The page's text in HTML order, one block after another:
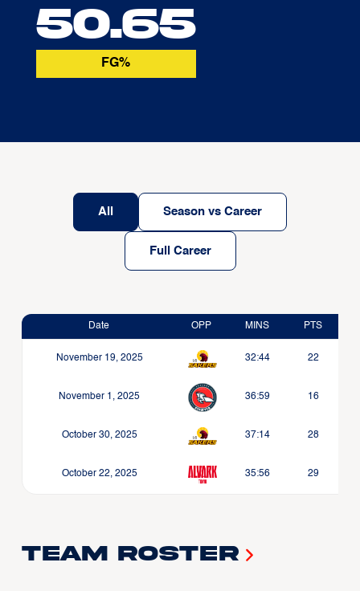
50.65
FG%
All Season vs Career
Full Career
Date OPP MINS PTS
November 19, 2025 32:44 22
November 1, 2025 36:59 16
October 30, 2025 37:14 28
October 22, 2025 35:56 29
Team Roster